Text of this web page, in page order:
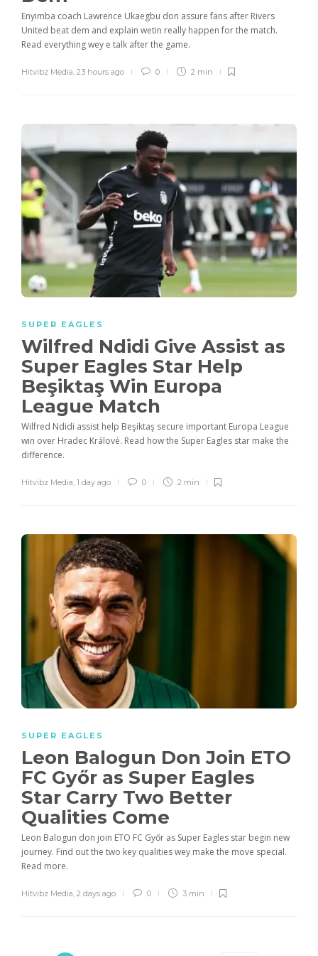
Enyimba coach Lawrence Ukaegbu don assure fans after Rivers
United beat dem and explain wetin really happen for the match.
Read everything wey e talk after the game.
Hitvibz Media 23 hours ago 0 2 min
SUPER EAGLES
Wilfred Ndidi Give Assist as
Super Eagles Star Help
Beşiktaş Win Europa
League Match
Wilfred Ndidi assist help Beşiktaş secure important Europa League
win over Hradec Králové. Read how the Super Eagles star make the
difference.
Hitvibz Media, 1 day ago 0 2 min
SUPER EAGLES
Leon Balogun Don Join ETO
FC Győr as Super Eagles
Star Carry Two Better
Qualities Come
Leon Balogun don join ETO FC Győr as Super Eagles star begin new
journey. Find out the two key qualities wey make the move special.
Read more.
Hitvibz Media 2 days ago 0 3 min